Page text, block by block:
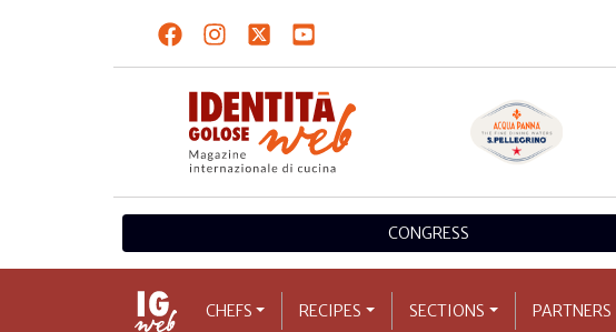
CONGRESS
CHEFS RECIPES SECTIONS PARTNERS